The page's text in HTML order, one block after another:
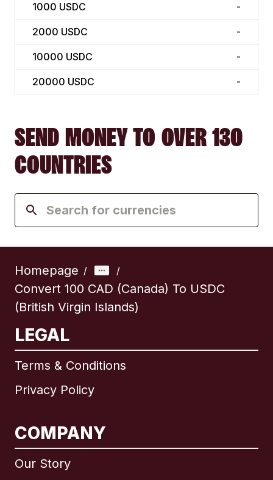
1000 USDC -
2000 USDC -
10000 USDC -
20000 USDC -
SEND MONEY TO OVER 130
COUNTRIES
Homepage / /
Convert 100 CAD (Canada) To USDC
(British Virgin Islands)
LEGAL
Terms & Conditions
Privacy Policy
COMPANY
Our Story